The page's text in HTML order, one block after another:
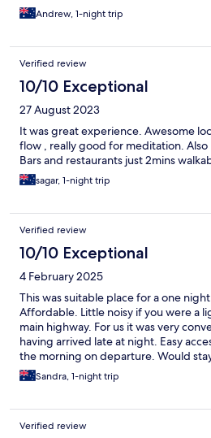
Andrew, 1-night trip
Verified review
10/10 Exceptional
27 August 2023
It was great experience. Awesome
flow , really good for meditation. Also
Bars and restaurants just 2mins
sagar, 1-night trip
Verified review
10/10 Exceptional
4 February 2025
This was suitable place for a one
Affordable. Little noisy if you were a
main highway. For us it was very
having arrived late at night. Easy
the morning on departure. Would
Sandra, 1-night trip
Verified review